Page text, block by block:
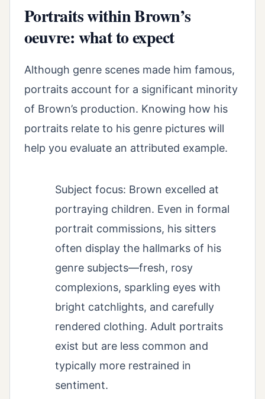
Portraits within Brown’s
oeuvre: what to expect
Although genre scenes made him famous,
portraits account for a significant minority
of Brown’s production. Knowing how his
portraits relate to his genre pictures will
help you evaluate an attributed example.
Subject focus: Brown excelled at
portraying children. Even in formal
portrait commissions, his sitters
often display the hallmarks of his
genre subjects—fresh, rosy
complexions, sparkling eyes with
bright catchlights, and carefully
rendered clothing. Adult portraits
exist but are less common and
typically more restrained in
sentiment.